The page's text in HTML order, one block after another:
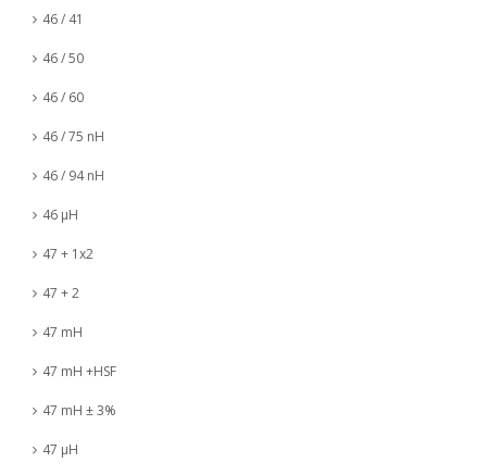
46 / 41
46 / 50
46 / 60
46 / 75 nH
46 / 94 nH
46 µH
47 + 1x2
47 + 2
47 mH
47 mH +HSF
47 mH ± 3%
47 µH